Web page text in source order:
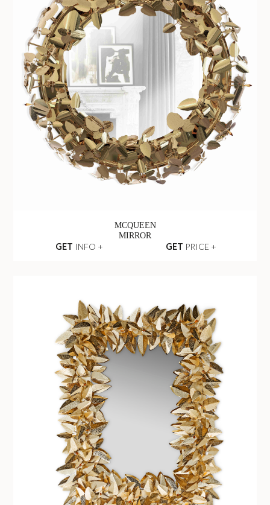
MCQUEEN
MIRROR
GET INFO + GET PRICE +